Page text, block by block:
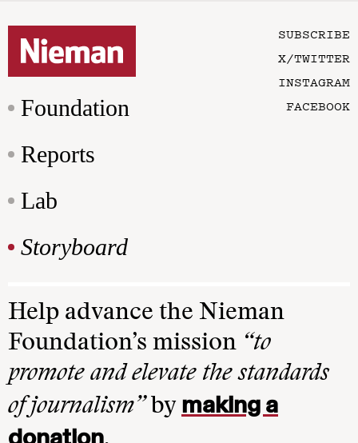
Foundation
Reports
Lab
Storyboard
SUBSCRIBE
X/TWITTER
INSTAGRAM
FACEBOOK
Help advance the Nieman
Foundation’s mission “to
promote and elevate the standards
of journalism”by making a